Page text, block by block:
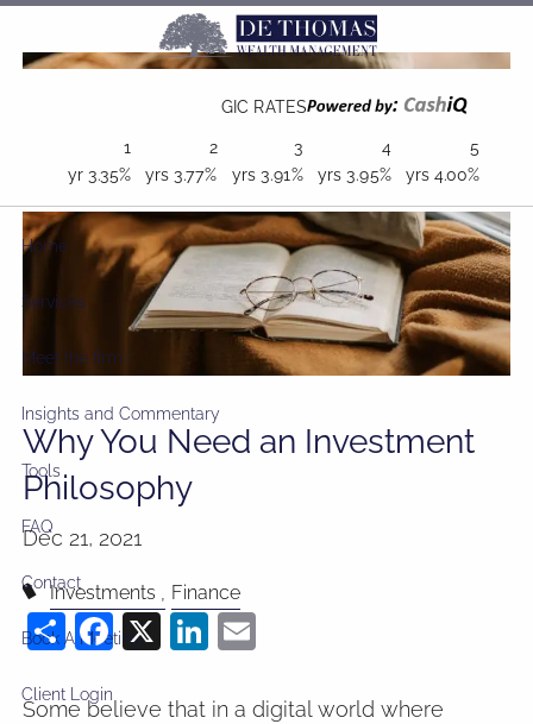
Skip to main content
GIC RATES
5
yrs 4.00%
4
yrs3.95%
3
yrs 3.91%
2
yrs 3.77%
1
yr 3.35%
Home
Services
Meet the firm
Insights and Commentary
Tools
FAQ
Contact
Book A Meeting
Client Login
Why You Need an Investment
Philosophy
Dec 21, 2021
Investments Finance
ShareFacebook
X LinkedIn
Some believe that in a digital world where